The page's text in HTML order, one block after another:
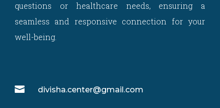
questions or healthcare needs, ensuring a
seamless and responsive connection for your
well-being.
 divisha.center@gmail.com